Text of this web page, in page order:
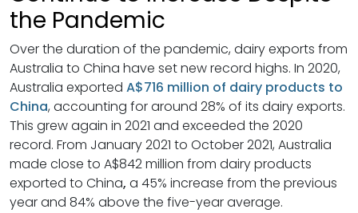
the Pandemic
Over the duration of the pandemic, dairy exports from
Australia to China have set new record highs. In 2020,
Australia exported A$716 million of dairy products to
China, accounting for around 28% of its dairy exports.
This grew again in 2021 and exceeded the 2020
record. From January 2021 to October 2021, Australia
made close to A$842 million from dairy products
exported to China, a 45% increase from the previous
year and 84% above the five-year average.